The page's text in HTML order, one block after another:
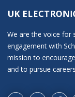
UK
We are the voice for
engagement with
mission to
and to pursue